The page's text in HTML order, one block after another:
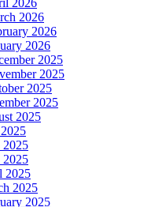
2026
2026
2026
2026
2025
2025
2025
2025
2025
2025
2025
2025
2025
2025